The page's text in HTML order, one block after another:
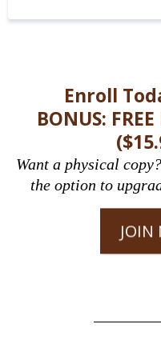
Enroll
BONUS:
Want a physical
the option to
JOIN